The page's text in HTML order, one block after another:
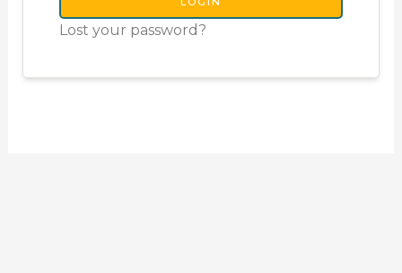
Lost your password?